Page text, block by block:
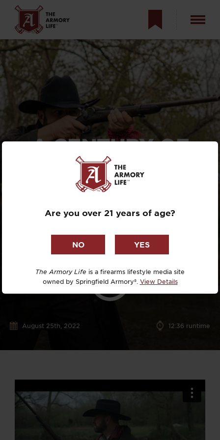
A CENTURY OF
SPRINGFIELD
MILITARY RIFLES —
AND BEYOND
August 25th, 2022 12:36 runtime
Are you over 21 years of age?
The Armory Life is a firearms lifestyle media site
owned by Springfield Armory®. View Details